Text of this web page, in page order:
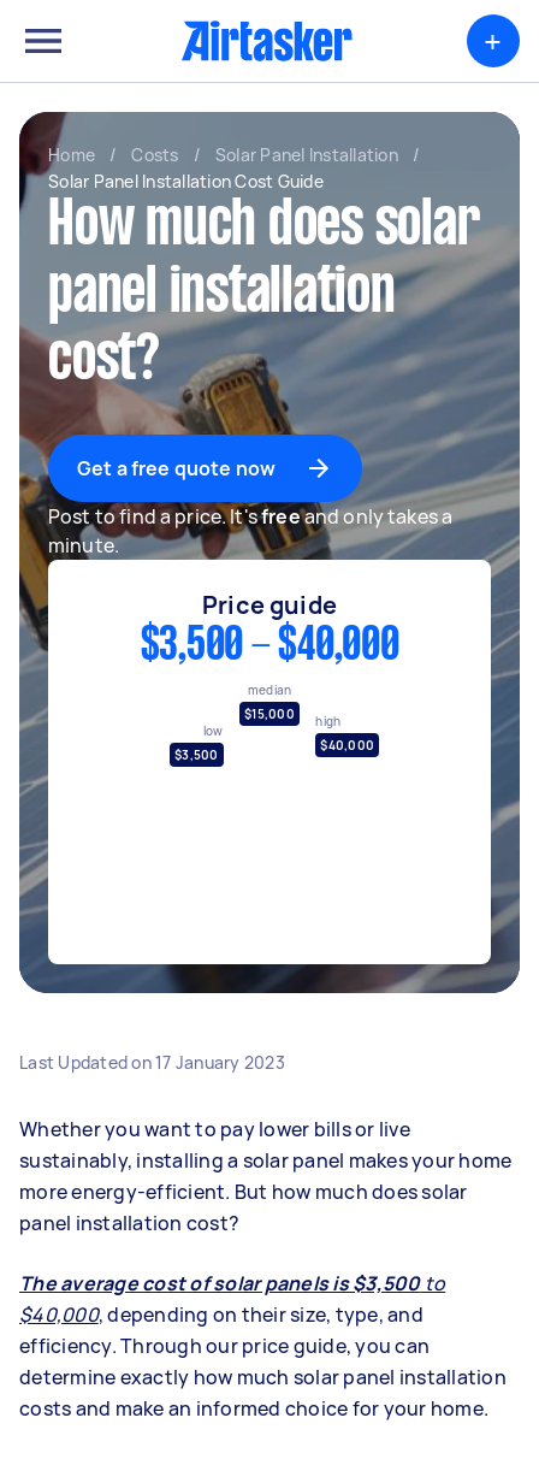
+
Home / Costs / Solar Panel Installation
/
Solar Panel Installation Cost Guide
How much does solar
panel installation
cost?
Get a free quote now
Post to find a price. It'sfreeand only takes a
minute.
Price guide
$3,500 - $40,000
low
$3,500
median
$15,000
high
$40,000
Last Updated on 17 January 2023
Whether you want to pay lower bills or live
sustainably, installing a solar panel makes your home
more energy-efficient. But how much does solar
panel installation cost?
The average cost of solar panels is $3,500to
$40,000,depending on their size, type, and
efficiency.Through our price guide, you can
determine exactly how much solar panel installation
costs and make an informed choice for your home.